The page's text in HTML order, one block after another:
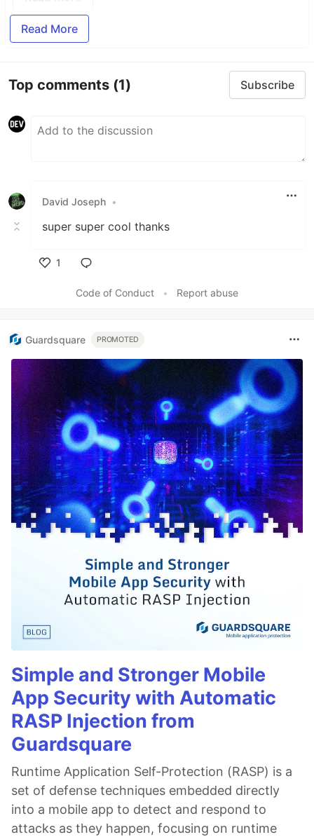
Read More
Top comments (1) Subscribe
David Joseph •
super super cool thanks
1
Code of Conduct
• Report abuse
Guardsquare PROMOTED
Simple and Stronger Mobile
App Security with Automatic
RASP Injection from
Guardsquare
Runtime Application Self-Protection (RASP) is a
set of defense techniques embedded directly
into a mobile app to detect and respond to
attacks as they happen, focusing on runtime